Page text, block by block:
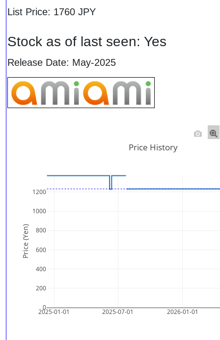
List Price: 1760 JPY
Stock as of last seen: Yes
Release Date: May-2025
2025-01-01 2025-07-01 2026-01-01
0
200
400
600
800
1000
1200
Price History
Price (Yen)